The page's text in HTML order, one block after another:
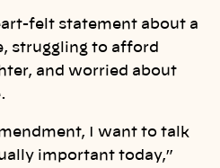
felt statement about a
struggling to afford
and worried about
I want to talk
important today,”